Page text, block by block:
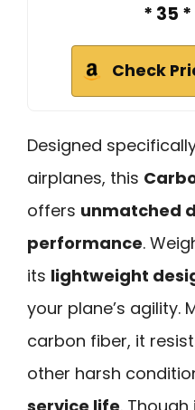
* 35
Check
Designed
airplanes, this
offers unmatched
performance.
its lightweight
your plane’s agility.
carbon fiber, it
other harsh